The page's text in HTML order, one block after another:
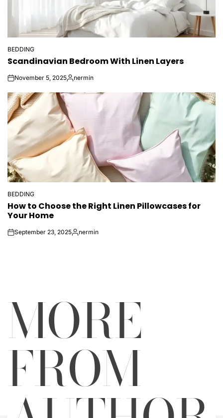
POSTED
IN
BEDDING
Scandinavian Bedroom With Linen Layers
onNovember 5, 2025Posted
nermin
POSTED
IN
BEDDING
How to Choose the Right Linen Pillowcases for
Your Home
onSeptember 23, 2025Posted
nermin
MORE
FROM